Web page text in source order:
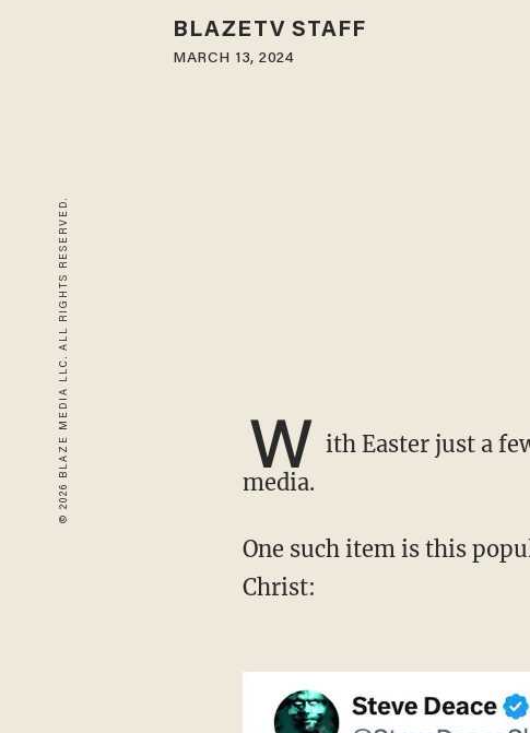
© 2026 BLAZE MEDIA LLC. ALL RIGHTS RESERVED.
BLAZETV STAFF
MARCH 13, 2024
W ith Easter just a
media.
One such item is this popular T-shirt, which cleverly references the resurrection of Jesus
Christ: